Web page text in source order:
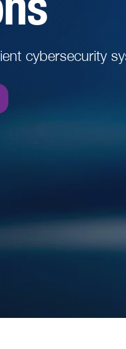
cybersecurity